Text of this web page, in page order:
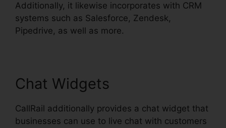
Additionally, it likewise incorporates with CRM
systems such as Salesforce, Zendesk,
Pipedrive, as well as more.
Chat Widgets
CallRail additionally provides a chat widget that
businesses can use to live chat with customers